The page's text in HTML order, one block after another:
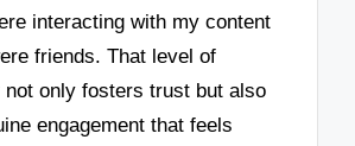
interacting with my content
friends. That level of
not only fosters trust but also
engagement that feels